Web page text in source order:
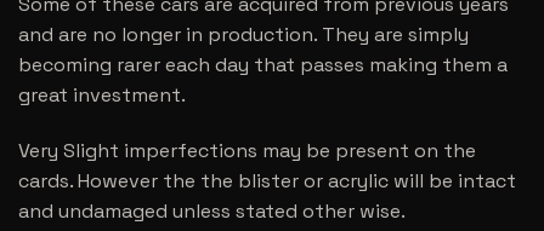
and are no longer in production. They are simply
becoming rarer each day that passes making them a
great investment.
Very Slight imperfections may be present on the
cards. However the the blister or acrylic will be intact
and undamaged unless stated other wise.